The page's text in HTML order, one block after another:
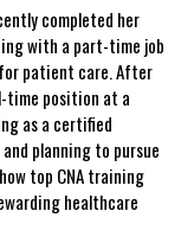
completed her
with a ⁤part-time job
patient care. After
time position at a
as a certified
planning to pursue
top CNA training
healthcare